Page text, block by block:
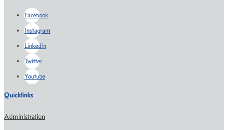
Facebook
Instagram
LinkedIn
Twitter
Youtube
Quicklinks
Administration